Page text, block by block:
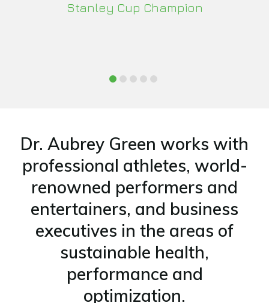
Stanley Cup Champion
Dr. Aubrey Green works with
professional athletes, world-
renowned performers and
entertainers, and business
executives in the areas of
sustainable health,
performance and
optimization.